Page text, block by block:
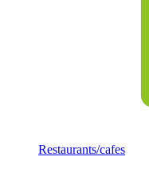
Restaurants/cafes